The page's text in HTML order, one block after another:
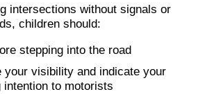
intersections without signals or
children should:
stepping into the road
your visibility and indicate your
intention to motorists